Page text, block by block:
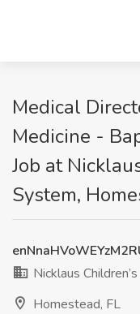
Medical
Medicine -
Job at
System,
Nicklaus
Homestead, FL